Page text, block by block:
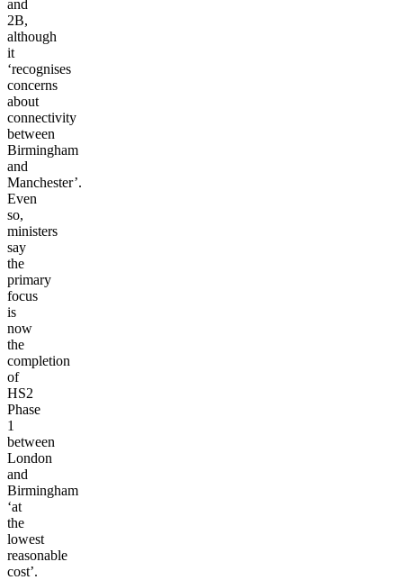
and
2B,
although
it
‘recognises
concerns
about
connectivity
between
Birmingham
and
Manchester’.
Even
so,
ministers
say
the
primary
focus
is
now
the
completion
of
HS2
Phase
1
between
London
and
Birmingham
‘at
the
lowest
reasonable
cost’.